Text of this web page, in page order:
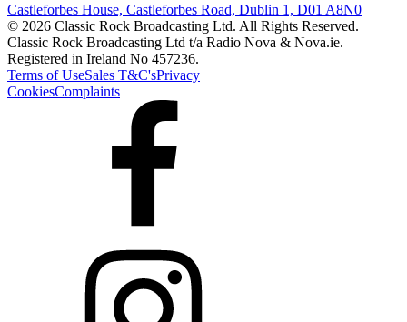
Castleforbes House, Castleforbes Road, Dublin 1, D01 A8N0
© 2026 Classic Rock Broadcasting Ltd. All Rights Reserved.
Classic Rock Broadcasting Ltd t/a Radio Nova & Nova.ie.
Registered in Ireland No 457236.
Terms of UseSales T&C'sPrivacy
CookiesComplaints